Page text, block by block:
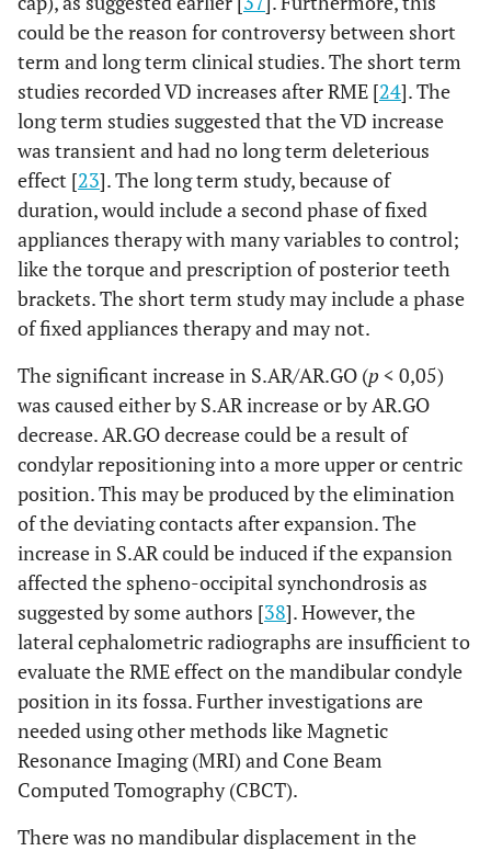
could be the reason for controversy between short
term and long term clinical studies. The short term
studies recorded VD increases after RME [24]. The
long term studies suggested that the VD increase
was transient and had no long term deleterious
effect [23]. The long term study, because of
duration, would include a second phase of fixed
appliances therapy with many variables to control;
like the torque and prescription of posterior teeth
brackets. The short term study may include a phase
of fixed appliances therapy and may not.
The significant increase in S.AR/AR.GO (p< 0,05)
was caused either by S.AR increase or by AR.GO
decrease. AR.GO decrease could be a result of
condylar repositioning into a more upper or centric
position. This may be produced by the elimination
of the deviating contacts after expansion. The
increase in S.AR could be induced if the expansion
affected the spheno-occipital synchondrosis as
suggested by some authors [38]. However, the
lateral cephalometric radiographs are insufficient to
evaluate the RME effect on the mandibular condyle
position in its fossa. Further investigations are
needed using other methods like Magnetic
Resonance Imaging (MRI) and Cone Beam
Computed Tomography (CBCT).
There was no mandibular displacement in the